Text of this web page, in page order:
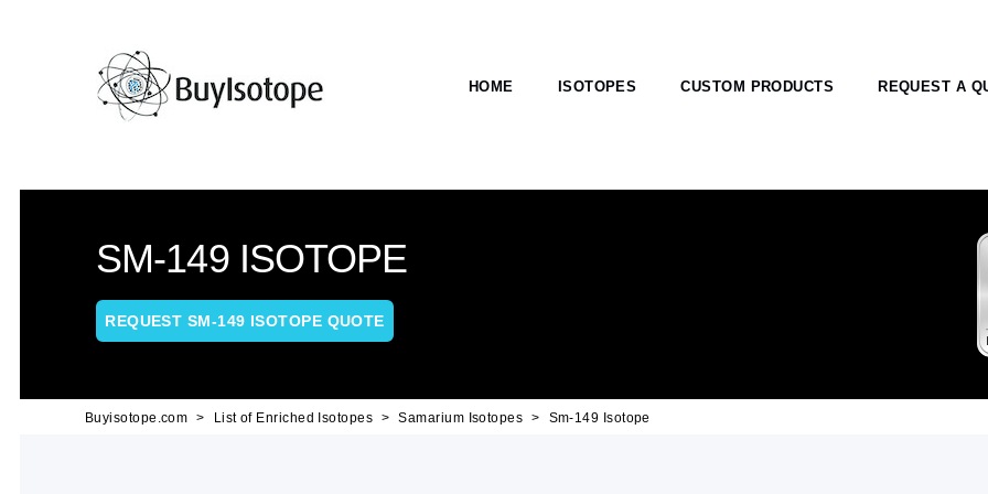
HOME ISOTOPES CUSTOM PRODUCTS REQUEST A
SM-149 ISOTOPE
REQUEST SM-149 ISOTOPE QUOTE
Buyisotope.com List of Enriched Isotopes Samarium Isotopes Sm-149 Isotope